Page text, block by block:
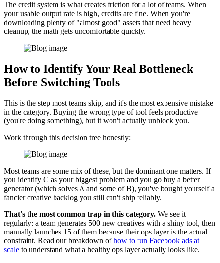
The credit system is what creates friction for a lot of teams. When
your usable output rate is high, credits are fine. When you're
downloading plenty of "almost good" assets that need heavy
cleanup, the math gets uncomfortable quickly.
How to Identify Your Real Bottleneck
Before Switching Tools
This is the step most teams skip, and it's the most expensive mistake
in the category. Buying the wrong type of tool feels productive
(you're doing something), but it won't actually unblock you.
Work through this decision tree honestly:
Most teams are some mix of these, but the dominant one matters. If
you identify C as your biggest problem and you go buy a better
generator (which solves A and some of B), you've bought yourself a
fancier creative backlog you still can't ship reliably.
That's the most common trap in this category. We see it
regularly: a team generates 500 new creatives with a shiny tool, then
manually launches 15 of them because their ops layer is the actual
constraint. Read our breakdown ofhow to run Facebook ads at
scale to understand what a healthy ops layer actually looks like.